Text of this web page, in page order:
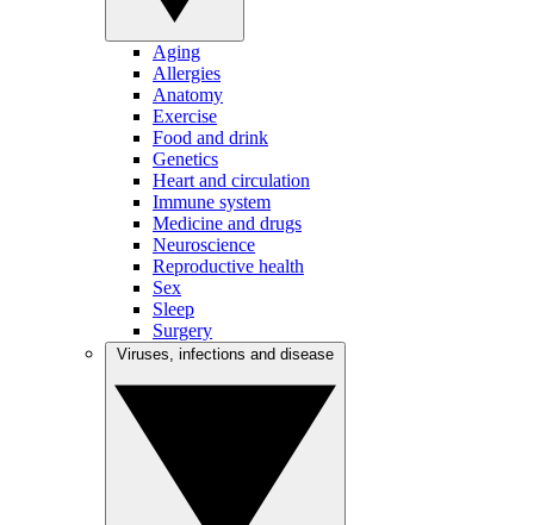
Aging
Allergies
Anatomy
Exercise
Food and drink
Genetics
Heart and circulation
Immune system
Medicine and drugs
Neuroscience
Reproductive health
Sex
Sleep
Surgery